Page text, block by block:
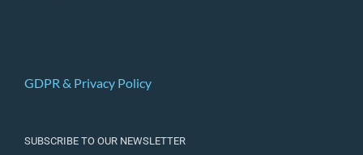
GDPR & Privacy Policy
SUBSCRIBE TO OUR NEWSLETTER